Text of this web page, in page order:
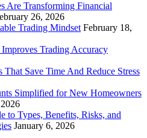
Are Transforming Financial
26, 2026
Trading Mindset February 18,
Trading Accuracy
That Save Time And Reduce Stress
Simplified for New Homeowners
to Types, Benefits, Risks, and
January 6, 2026